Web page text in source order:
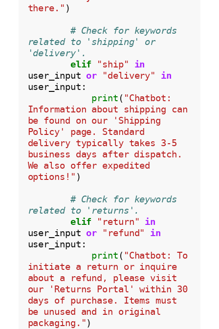
there." )
# Check for keywords
related to 'shipping' or
'delivery'.
elif
"ship"
in
user_input or "delivery"
in
user_input:
print ( "Chatbot:
Information about shipping can
be found on our 'Shipping
Policy' page. Standard
delivery typically takes 3-5
business days after dispatch.
We also offer expedited
options!" )
# Check for keywords
related to 'returns'.
elif
"return"
in
user_input or "refund"
in
user_input:
print ( "Chatbot: To
initiate a return or inquire
about a refund, please visit
our 'Returns Portal' within 30
days of purchase. Items must
be unused and in original
packaging.")